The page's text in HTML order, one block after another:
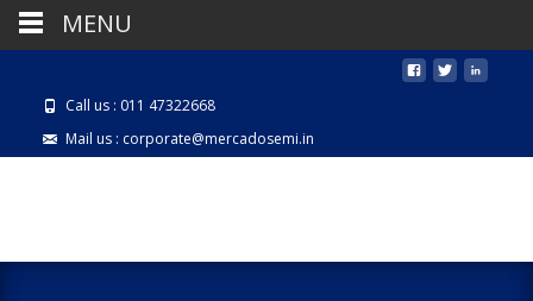
Call us : 011 47322668
Mail us : corporate@mercadosemi.in
MENU